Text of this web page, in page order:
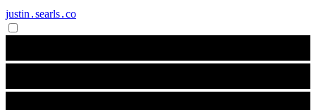
justin․searls․co